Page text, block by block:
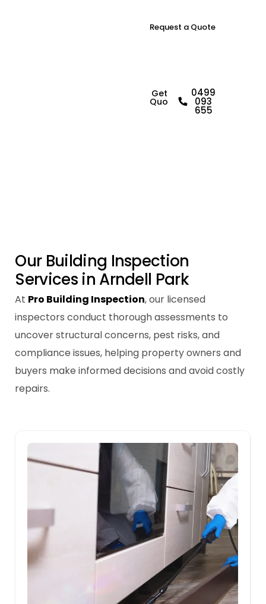
Request a Quote
Get a
Quote
0499
093
655
Our Building Inspection
Services in Arndell Park
At Pro Building Inspection, our licensed
inspectors conduct thorough assessments to
uncover structural concerns, pest risks, and
compliance issues, helping property owners and
buyers make informed decisions and avoid costly
repairs.
Pre-sale Building Inspections
A pre-sale inspection helps sellers
address issues early, increasing the
property’s value and ensuring a smoother
transaction by avoiding last-minute
negotiations or disputes.